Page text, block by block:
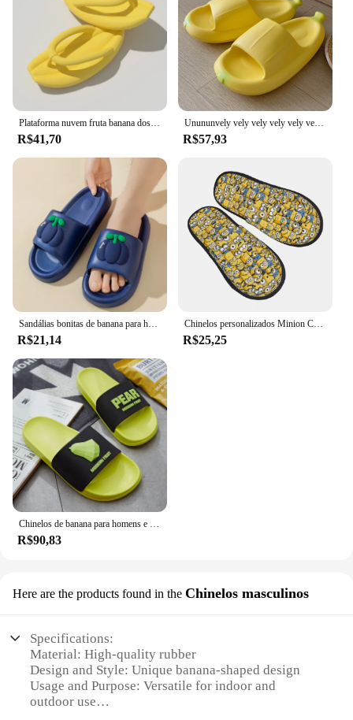
R$41,70
Unununvely vely vely vely vely vely lililililililililililililililililililililililililililililili20202020202023
R$57,93
R$21,14
Chinelos personalizados Minion Cartoon House para mulheres, espuma de memória confortável, asseclas, bananas, sapatos de quarto deslizante
R$25,25
Chinelos de banana para homens e mulheres, padrão de frutas 3D, sapatos antiderrapantes, chinelos de banheiro laranja, verão, interior, casal
R$90,83
Here are the products found in the Chinelos masculinos
Specifications:
Material: High-quality rubber
Design and Style: Unique banana-shaped design
Usage and Purpose: Versatile for indoor and
outdoor use